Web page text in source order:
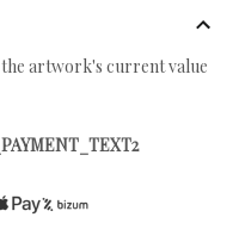
artwork's current value